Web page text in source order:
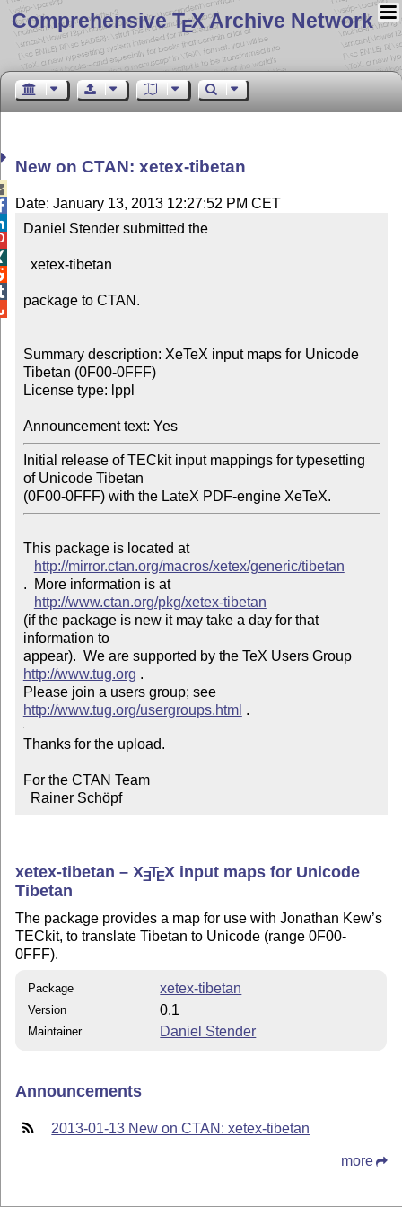
Comprehensive TEX Archive Network
New on CTAN: xetex-tibetan
Date: January 13, 2013 12:27:52 PM CET
Daniel Stender submitted the
package to CTAN.
Summary description: XeTeX input maps for Unicode
Tibetan (0F00-0FFF)
License type: lppl
Announcement text: Yes
Initial release of TECkit input mappings for typesetting
of Unicode Tibetan
This package is located at
http://mirror.ctan.org/macros/xetex/generic/tibetan
.  More information is at
http://www.ctan.org/pkg/xetex-tibetan
(if the package is new it may take a day for that
information to
appear).  We are supported by the TeX Users Group
http://www.tug.org .
Please join a users group; see
http://www.tug.org/usergroups.html
Thanks for the upload.
For the CTAN Team
  Rainer Schöpf
xetex-tibetan –XETEXinput maps for Unicode
Tibetan
The package provides a map for use with Jonathan Kew’s
TECkit, to translate Tibetan to Unicode (range 0F00-
0FFF).
Package xetex-tibetan
Version 0.1
Maintainer Daniel Stender
Announcements
2013-01-13 New on CTAN: xetex-tibetan
more